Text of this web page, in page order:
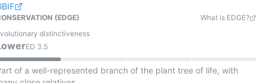
(EDGE)
What is EDGE?
distinctiveness
ED 3.5
of a well-represented branch of the plant tree of life, with